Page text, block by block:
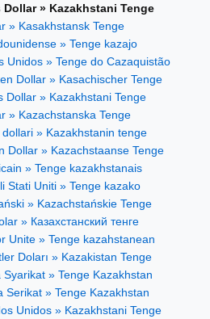
Dollar » Kazakhstani Tenge
» Kasakhstansk Tenge
» Tenge kazajo
Unidos » Tenge do Cazaquistão
Dollar » Kasachischer Tenge
Dollar » Kazakhstani Tenge
» Kazachstanska Tenge
» Kazakhstanin tenge
Dollar » Kazachstaanse Tenge
» Tenge kazakhstanais
Stati Uniti » Tenge kazako
» Kazachstańskie Tenge
» Казахстанский тенге
Unite » Tenge kazahstanean
Doları » Kazakistan Tenge
Syarikat » Tenge Kazakhstan
Serikat » Tenge Kazakhstan
Unidos » Kazakhstani Tenge